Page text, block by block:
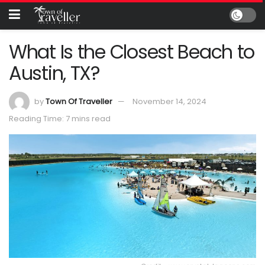
What Is the Closest Beach to
Austin, TX?
byTown Of Traveller
November 14, 2024
Reading Time: 7 mins read